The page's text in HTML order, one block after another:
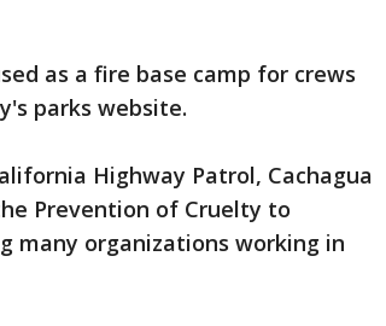
as a fire base camp for crews
parks website.
Highway Patrol, Cachagua
Prevention of Cruelty to
many organizations working in